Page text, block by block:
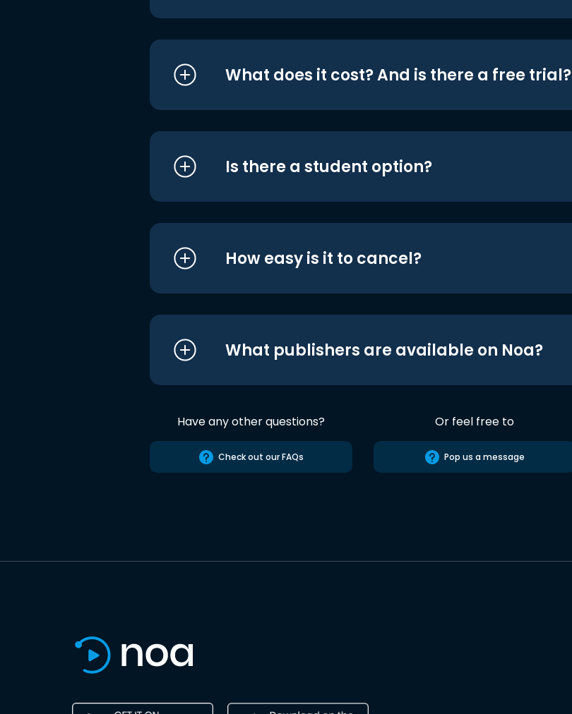
What does it cost? And is there a free trial?
Is there a student option?
How easy is it to cancel?
What publishers are available on Noa?
Have any other questions?
Check out our FAQs
Or feel free to
Pop us a message